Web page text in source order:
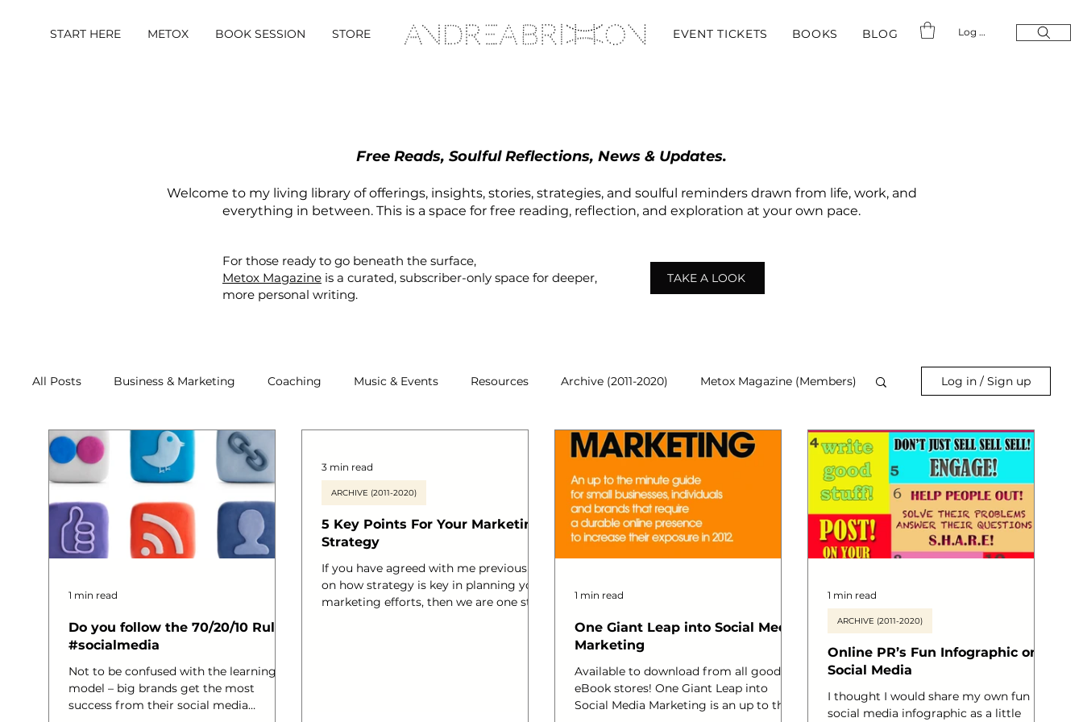
START HERE METOX BOOK SESSION STORE EVENT TICKETS BOOKS BLOG Log In
Free Reads, Soulful Reflections, News & Updates.
Welcome to my living library of offerings, insights, stories, strategies, and soulful reminders drawn from life, work, and
everything in between. This is a space for free reading, reflection, and exploration at your own pace.
For those ready to go beneath the surface,
Metox Magazine is a curated, subscriber-only space for deeper,
more personal writing.
TAKE A LOOK
All Posts Business & Marketing Coaching Music & Events Resources Archive (2011-2020) Metox Magazine (Members)
Retreats
Log in / Sign up
Do you follow the 70/20/10 Rule?
#socialmedia
Not to be confused with the learning
model – big brands get the most
success from their social media
1 min read
5 Key Points For Your Marketing
Strategy
If you have agreed with me previously
on how strategy is key in planning your
marketing efforts, then we are one step
ARCHIVE (2011-2020)
3 min read
One Giant Leap into Social Media
Marketing
Available to download from all good
eBook stores! One Giant Leap into
Social Media Marketing is an up to the
1 min read
Online PR’s Fun Infographic on
Social Media
I thought I would share my own fun
social media infographic as a little
ARCHIVE (2011-2020)
1 min read